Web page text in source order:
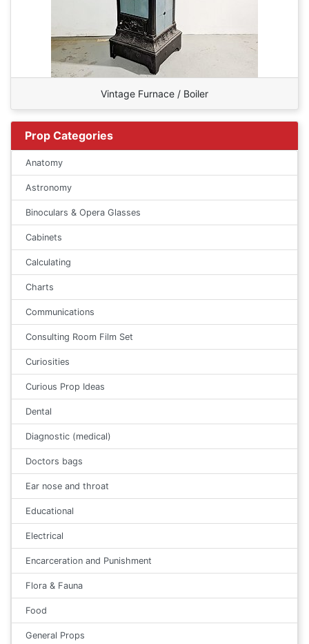
Vintage Furnace / Boiler
Prop Categories
Anatomy
Astronomy
Binoculars & Opera Glasses
Cabinets
Calculating
Charts
Communications
Consulting Room Film Set
Curiosities
Curious Prop Ideas
Dental
Diagnostic (medical)
Doctors bags
Ear nose and throat
Educational
Electrical
Encarceration and Punishment
Flora & Fauna
Food
General Props